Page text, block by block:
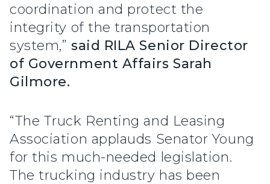
coordination and protect the
integrity of the transportation
system,” said RILA Senior Director
of Government Affairs Sarah
Gilmore.
“The Truck Renting and Leasing
Association applauds Senator Young
for this much-needed legislation.
The trucking industry has been